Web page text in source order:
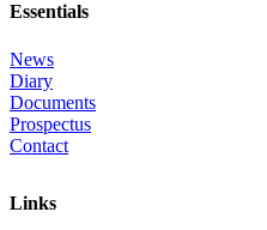
Essentials
News
Diary
Documents
Prospectus
Contact
Links